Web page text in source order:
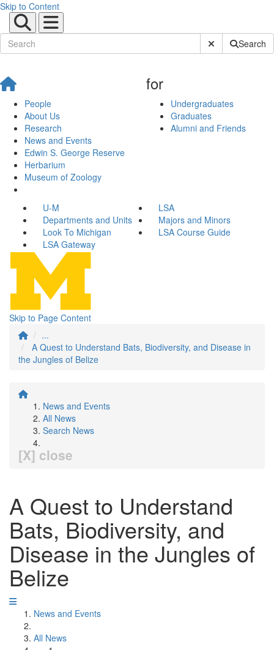
Skip to Content
Submit SiteSearch
People
About Us
Research
News and Events
Edwin S. George Reserve
Herbarium
Museum of Zoology
for
Undergraduates
Graduates
Alumni and Friends
U-M
LSA
Departments and Units
Majors and Minors
Look To Michigan
LSA Course Guide
LSA Gateway
Skip to Page Content
...
A Quest to Understand Bats, Biodiversity, and Disease in
the Jungles of Belize
News and Events
All News
Search News
[X] close
A Quest to Understand
Bats, Biodiversity, and
Disease in the Jungles of
Belize
News and Events
All News